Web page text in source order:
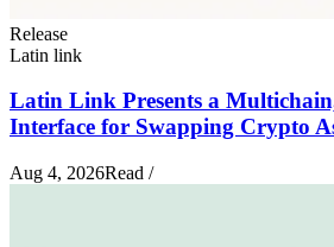
Release
Latin link
Latin Link Presents a
Interface for Swapping Crypto
Aug 4, 2026Read /